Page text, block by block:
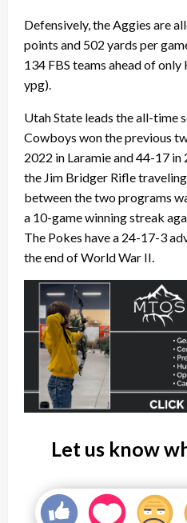
Defensively, the Aggies are
points and 502 yards per
134 FBS teams ahead of
ypg).
Utah State leads the all-time
Cowboys won the previous
2022 in Laramie and 44-17
the Jim Bridger Rifle
between the two programs
a 10-game winning streak
The Pokes have a 24-17-3
the end of World War II.
Let us know